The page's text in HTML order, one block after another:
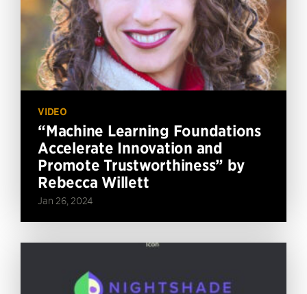
VIDEO
“Machine Learning Foundations
Accelerate Innovation and
Promote Trustworthiness” by
Rebecca Willett
Jan 26, 2024